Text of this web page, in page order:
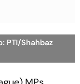
PTI/Shahbaz